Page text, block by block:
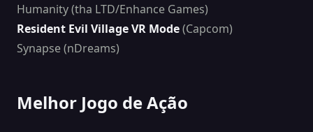
Humanity (tha LTD/Enhance Games)
Resident Evil Village VR Mode(Capcom)
Synapse (nDreams)
Melhor Jogo de Ação